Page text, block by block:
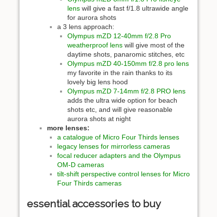
lens will give a fast f/1.8 ultrawide angle
for aurora shots
a 3 lens approach:
Olympus mZD 12-40mm f/2.8 Pro
weatherproof lens will give most of the
daytime shots, panaromic stitches, etc
Olympus mZD 40-150mm f/2.8 pro lens
my favorite in the rain thanks to its
lovely big lens hood
Olympus mZD 7-14mm f/2.8 PRO lens
adds the ultra wide option for beach
shots etc, and will give reasonable
aurora shots at night
more lenses:
a catalogue of Micro Four Thirds lenses
legacy lenses for mirrorless cameras
focal reducer adapters and the Olympus
OM-D cameras
tilt-shift perspective control lenses for Micro
Four Thirds cameras
essential accessories to buy